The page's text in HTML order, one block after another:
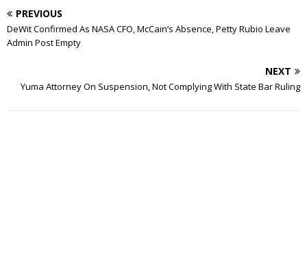
PREVIOUS
DeWit Confirmed As NASA CFO, McCain’s Absence, Petty Rubio Leave
Admin Post Empty
NEXT
Yuma Attorney On Suspension, Not Complying With State Bar Ruling